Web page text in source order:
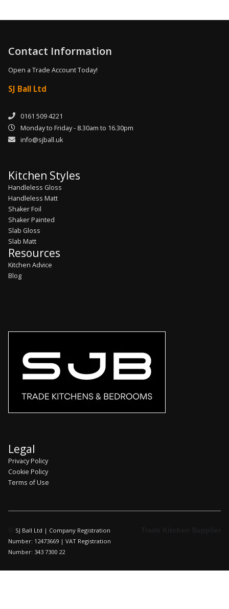
Contact Information
Open a Trade Account Today!
SJ Ball Ltd
0161 509 4221
Monday to Friday - 8.30am to 16.30pm
info@sjball.uk
Kitchen Styles
Handleless Gloss
Handleless Matt
Shaker Foil
Shaker Painted
Slab Gloss
Slab Matt
Resources
Kitchen Advice
Blog
Legal
Privacy Policy
Cookie Policy
Terms of Use
SJ Ball Ltd | Company Registration
Number: 12473669 | VAT Registration
Number: 343 7300 22